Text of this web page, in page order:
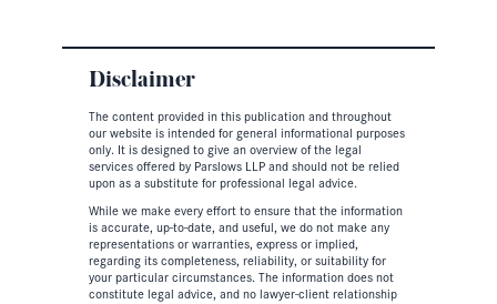
Disclaimer
The content provided in this publication and throughout
our website is intended for general informational purposes
only. It is designed to give an overview of the legal
services offered by Parslows LLP and should not be relied
upon as a substitute for professional legal advice.
While we make every effort to ensure that the information
is accurate, up-to-date, and useful, we do not make any
representations or warranties, express or implied,
regarding its completeness, reliability, or suitability for
your particular circumstances. The information does not
constitute legal advice, and no lawyer-client relationship